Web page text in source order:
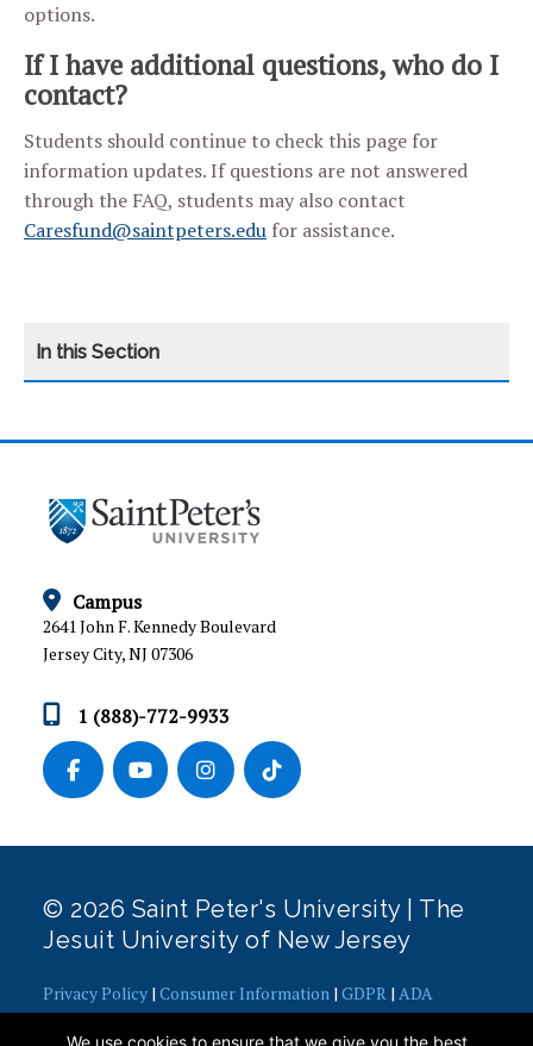
ESC FORMS
GRADUATE AND PROFESSIONAL SCHOOL
PLACEMENT
RECORDS AND REGISTRATION
SATISFACTORY ACADEMIC PROGRESS
STUDENT ACCOUNTS
STUDENT FINANCIAL AID
Financial Aid FAQs
Calculators
options.
If I have additional questions, who do I
contact?
Students should continue to check this page for
information updates. If questions are not answered
through the FAQ, students may also contact
Caresfund@saintpeters.edu for assistance.
Campus
2641 John F. Kennedy Boulevard
Jersey City, NJ 07306
1 (888)-772-9933
© 2026 Saint Peter's University | The
Jesuit University of New Jersey
Privacy Policy | Consumer Information | GDPR | ADA
Concerns|Office of Diversity, Equity, Inclusion and Justice|
We use cookies to ensure that we give you the best